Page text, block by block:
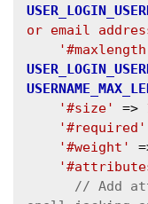
or email
'#size'
=>
'#required'
'#weight'
// Add